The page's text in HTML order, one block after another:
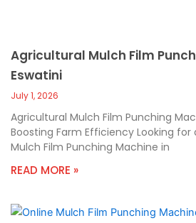
Agricultural Mulch Film
Eswatini
July 1, 2026
Agricultural Mulch Film Punching
Boosting Farm Efficiency Looking for
Mulch Film Punching Machine in
READ MORE »